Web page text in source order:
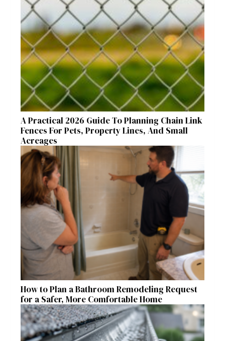
A Practical 2026 Guide To Planning Chain Link
Fences For Pets, Property Lines, And Small
Acreages
How to Plan a Bathroom Remodeling Request
for a Safer, More Comfortable Home